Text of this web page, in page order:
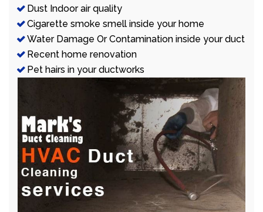
Dust Indoor air quality
Cigarette smoke smell inside your home
Water Damage Or Contamination inside your duct
Recent home renovation
Pet hairs in your ductworks